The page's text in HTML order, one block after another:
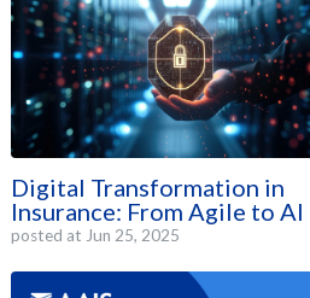
Digital Transformation in
Insurance: From Agile to AI
posted at Jun 25, 2025